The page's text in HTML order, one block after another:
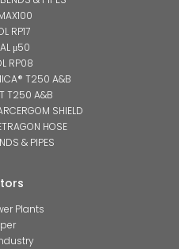
RP17
μ50
RP08
T250 A&B
T250 A&B
SHIELD
HOSE
& PIPES
Plants